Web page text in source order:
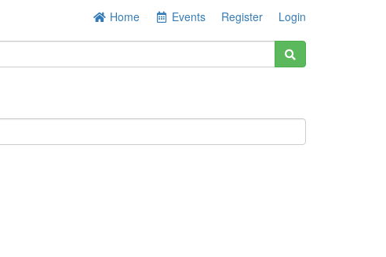
Home Events Register Login